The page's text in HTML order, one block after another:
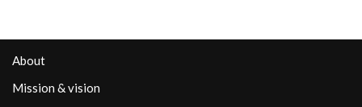
About
Mission & vision